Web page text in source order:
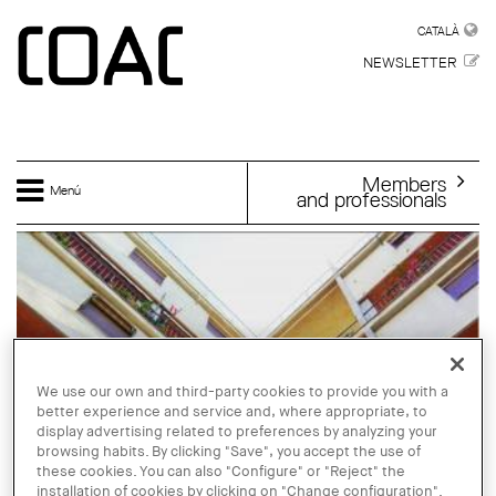
CATALÀ
NEWSLETTER
Menú Members
and professionals
We use our own and third-party cookies to provide you with a
better experience and service and, where appropriate, to
display advertising related to preferences by analyzing your
browsing habits. By clicking "Save", you accept the use of
these cookies. You can also "Configure" or "Reject" the
installation of cookies by clicking on "Change configuration".